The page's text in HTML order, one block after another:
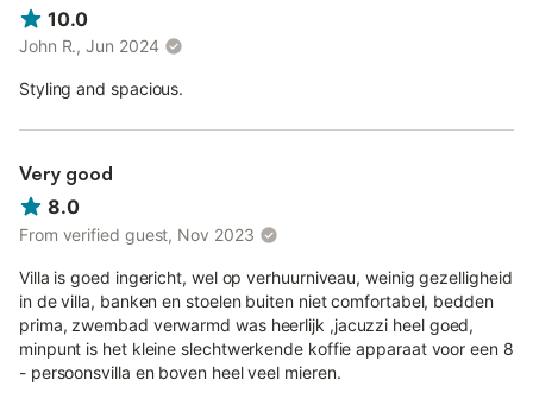
10.0
John R., Jun 2024
Styling and spacious.
Very good
8.0
From verified guest, Nov 2023
Villa is goed ingericht, wel op verhuurniveau, weinig gezelligheid
in de villa, banken en stoelen buiten niet comfortabel, bedden
prima, zwembad verwarmd was heerlijk ,jacuzzi heel goed,
minpunt is het kleine slechtwerkende koffie apparaat voor een 8
- persoonsvilla en boven heel veel mieren.